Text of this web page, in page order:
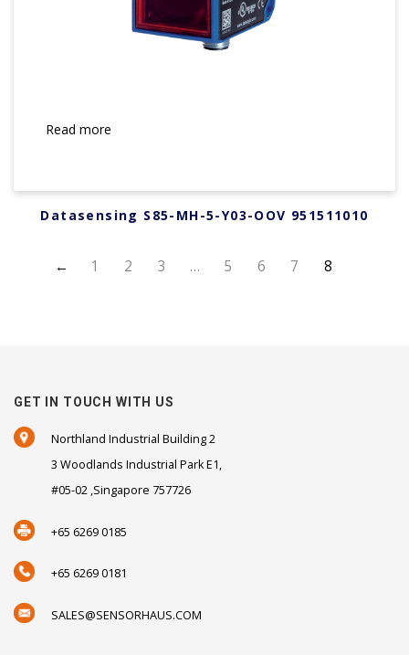
Read more
Datasensing S85-MH-5-Y03-OOV 951511010
← 1 2 3 … 5 6 7 8
GET IN TOUCH WITH US
Northland Industrial Building 2
3 Woodlands Industrial Park E1,
#05-02 ,Singapore 757726
+65 6269 0185
+65 6269 0181
SALES@SENSORHAUS.COM